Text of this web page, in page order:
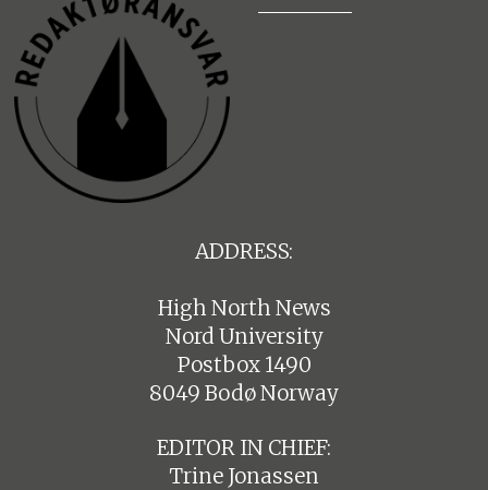
ADDRESS:
High North News
Nord University
Postbox 1490
8049 Bodø Norway
EDITOR IN CHIEF:
Trine Jonassen